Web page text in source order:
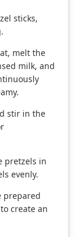
sticks,
melt the
milk, and
stir in the
pretzels in
evenly.
prepared
create an